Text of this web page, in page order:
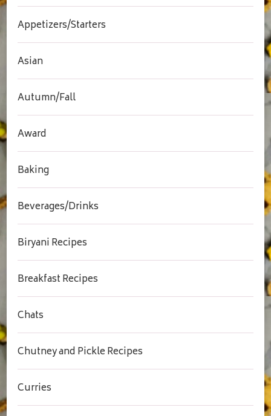
Appetizers/Starters
Asian
Autumn/Fall
Award
Baking
Beverages/Drinks
Biryani Recipes
Breakfast Recipes
Chats
Chutney and Pickle Recipes
Curries